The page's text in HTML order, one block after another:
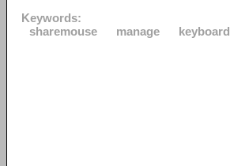
Keywords:
sharemouse
manage keyboard